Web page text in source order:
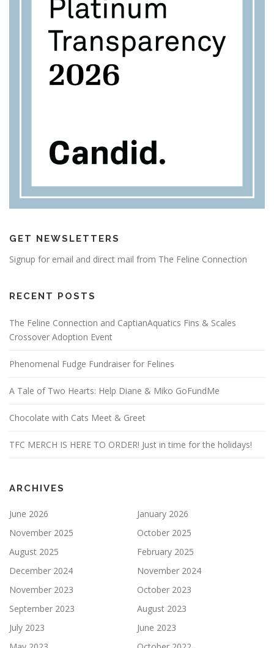
GET NEWSLETTERS
Signup for email and direct mail from The Feline Connection
RECENT POSTS
The Feline Connection and CaptianAquatics Fins & Scales
Crossover Adoption Event
Phenomenal Fudge Fundraiser for Felines
A Tale of Two Hearts: Help Diane & Miko GoFundMe
Chocolate with Cats Meet & Greet
TFC MERCH IS HERE TO ORDER! Just in time for the holidays!
ARCHIVES
June 2026
January 2026
November 2025
October 2025
August 2025
February 2025
December 2024
November 2024
November 2023
October 2023
September 2023
August 2023
July 2023
June 2023